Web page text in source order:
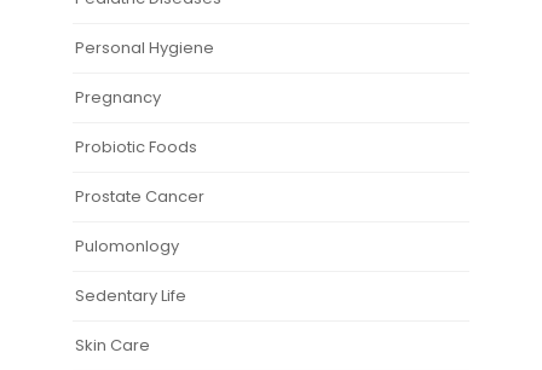
Personal Hygiene
Pregnancy
Probiotic Foods
Prostate Cancer
Pulomonlogy
Sedentary Life
Skin Care